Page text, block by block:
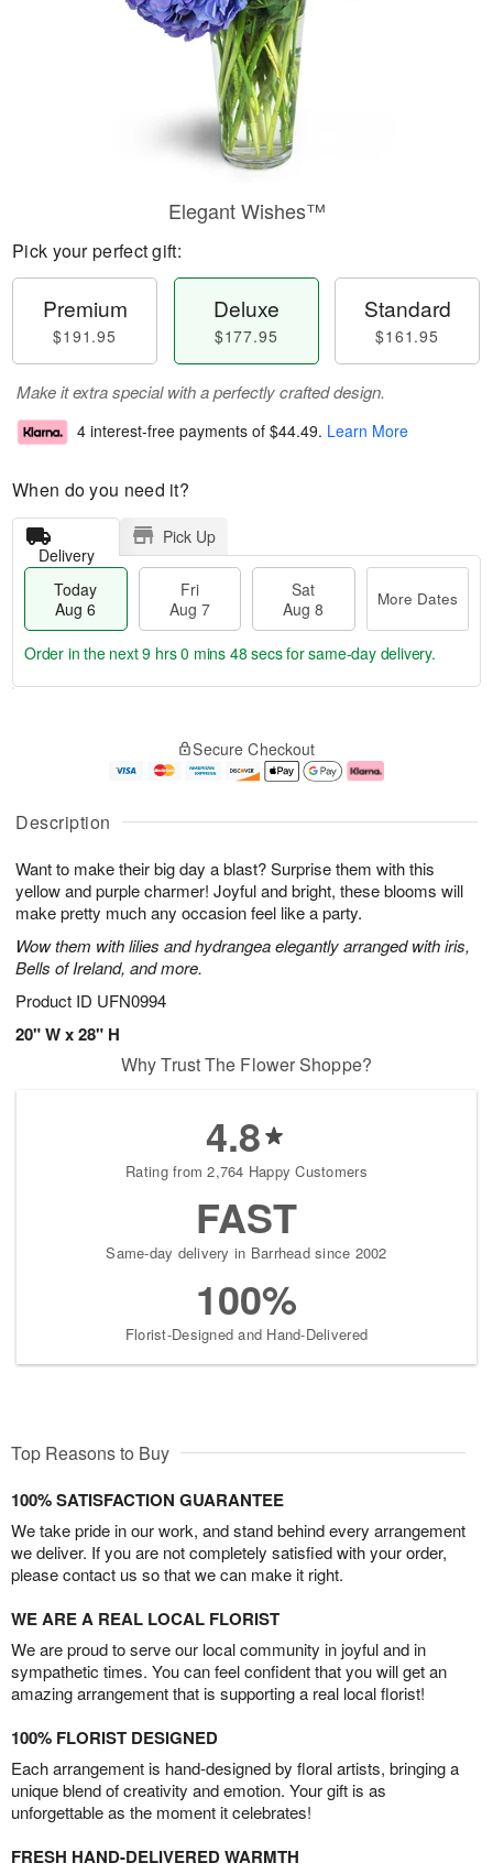
Description
Want to make their big day a blast? Surprise them with this
yellow and purple charmer! Joyful and bright, these blooms will
make pretty much any occasion feel like a party.
Wow them with lilies and hydrangea elegantly arranged with iris,
Bells of Ireland, and more.
Product ID UFN0994
20" W x 28" H
Elegant Wishes™
Pick your perfect gift:
Premium
$191.95
Deluxe
$177.95
Standard
$161.95
Make it extra special with a perfectly crafted design.
4 interest-free payments of $44.49. Learn More
When do you need it?
Delivery
Pick Up
Today
Aug 6
Fri
Aug 7
Sat
Aug 8
More Dates
u
6
g
g
e
t
s
Order in the next9 hrs 0 mins 47 secsfor same-day delivery.
Secure Checkout
Why Trust The Flower Shoppe?
4.8
Rating from 2,764 Happy Customers
FAST
Same-day delivery in Barrhead since 2002
100%
Florist-Designed and Hand-Delivered
Top Reasons to Buy
100% SATISFACTION GUARANTEE
We take pride in our work, and stand behind every arrangement
we deliver. If you are not completely satisfied with your order,
please contact us so that we can make it right.
WE ARE A REAL LOCAL FLORIST
We are proud to serve our local community in joyful and in
sympathetic times. You can feel confident that you will get an
amazing arrangement that is supporting a real local florist!
100% FLORIST DESIGNED
Each arrangement is hand-designed by floral artists, bringing a
unique blend of creativity and emotion. Your gift is as
unforgettable as the moment it celebrates!
FRESH HAND-DELIVERED WARMTH